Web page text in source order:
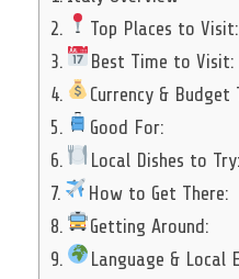
Top Places to Visit:
Best Time to Visit:
Currency & Budget
Good For:
Local Dishes to Try:
How to Get There:
Getting Around:
Language & Local